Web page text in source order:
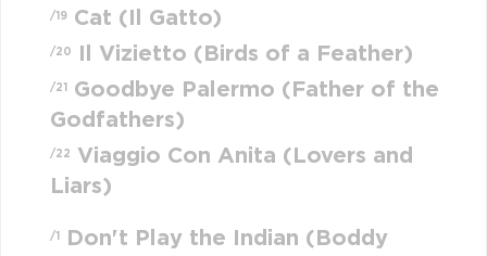
/19 Cat (Il Gatto)
/20 Il Vizietto (Birds of a Feather)
/21
Goodbye Palermo (Father of the
Godfathers)
/22
Viaggio Con Anita (Lovers and
Liars)
/1
Don't Play the Indian (Boddy